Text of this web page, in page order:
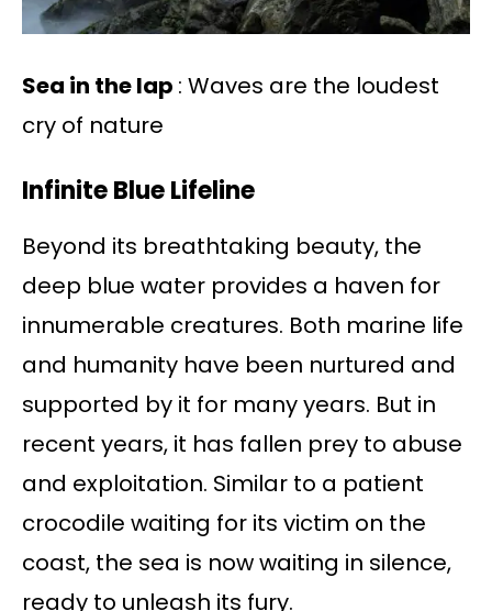
Sea in the lap : Waves are the loudest
cry of nature
Infinite Blue Lifeline
Beyond its breathtaking beauty, the
deep blue water provides a haven for
innumerable creatures. Both marine life
and humanity have been nurtured and
supported by it for many years. But in
recent years, it has fallen prey to abuse
and exploitation. Similar to a patient
crocodile waiting for its victim on the
coast, the sea is now waiting in silence,
ready to unleash its fury.